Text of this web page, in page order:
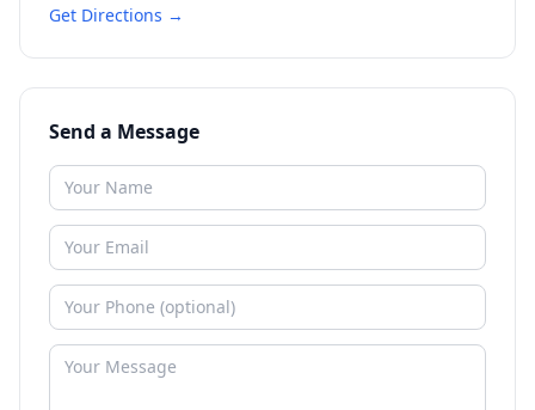
Get Directions →
Send a Message